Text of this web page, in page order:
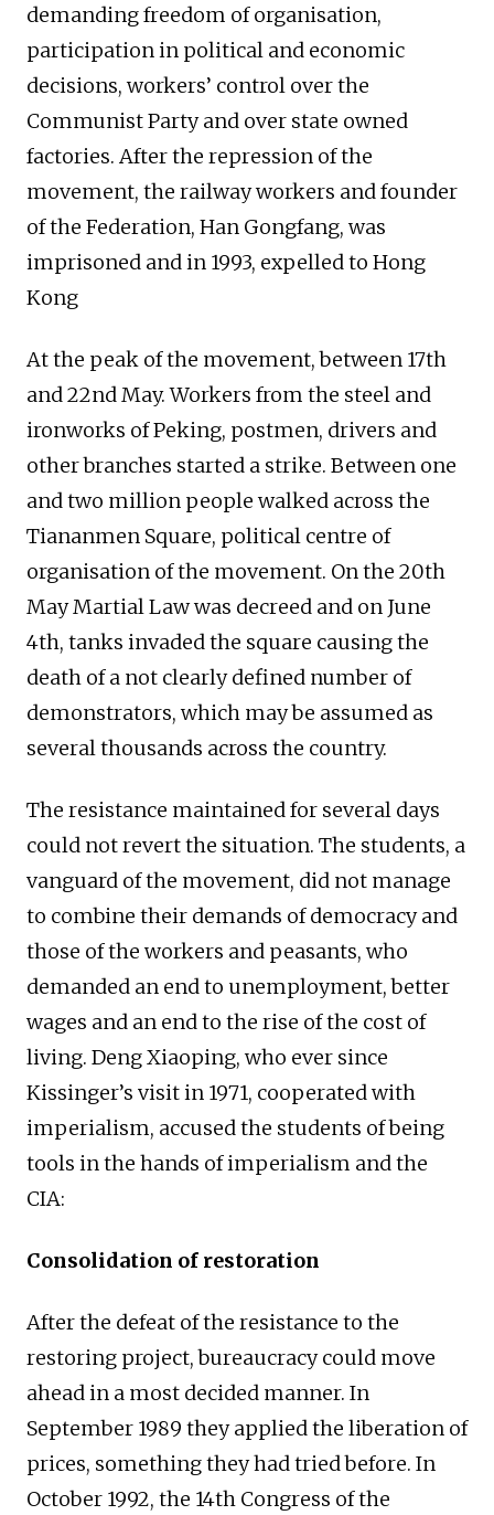
demanding freedom of organisation,
participation in political and economic
decisions, workers’ control over the
Communist Party and over state owned
factories. After the repression of the
movement, the railway workers and founder
of the Federation, Han Gongfang, was
imprisoned and in 1993, expelled to Hong
Kong
At the peak of the movement, between 17th
and 22nd May. Workers from the steel and
ironworks of Peking, postmen, drivers and
other branches started a strike. Between one
and two million people walked across the
Tiananmen Square, political centre of
organisation of the movement. On the 20th
May Martial Law was decreed and on June
4th, tanks invaded the square causing the
death of a not clearly defined number of
demonstrators, which may be assumed as
several thousands across the country.
The resistance maintained for several days
could not revert the situation. The students, a
vanguard of the movement, did not manage
to combine their demands of democracy and
those of the workers and peasants, who
demanded an end to unemployment, better
wages and an end to the rise of the cost of
living. Deng Xiaoping, who ever since
Kissinger’s visit in 1971, cooperated with
imperialism, accused the students of being
tools in the hands of imperialism and the
CIA:
Consolidation of restoration
After the defeat of the resistance to the
restoring project, bureaucracy could move
ahead in a most decided manner. In
September 1989 they applied the liberation of
prices, something they had tried before. In
October 1992, the 14th Congress of the